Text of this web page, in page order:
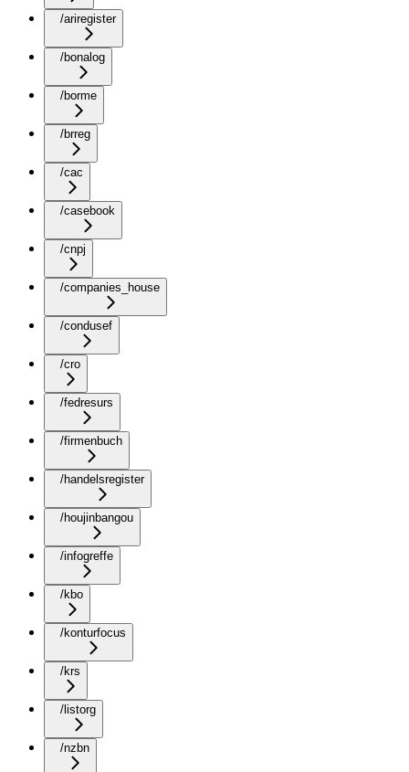
/ariregister
/bonalog
/borme
/brreg
/cac
/casebook
/cnpj
/companies_house
/condusef
/cro
/fedresurs
/firmenbuch
/handelsregister
/houjinbangou
/infogreffe
/kbo
/konturfocus
/krs
/listorg
/nzbn